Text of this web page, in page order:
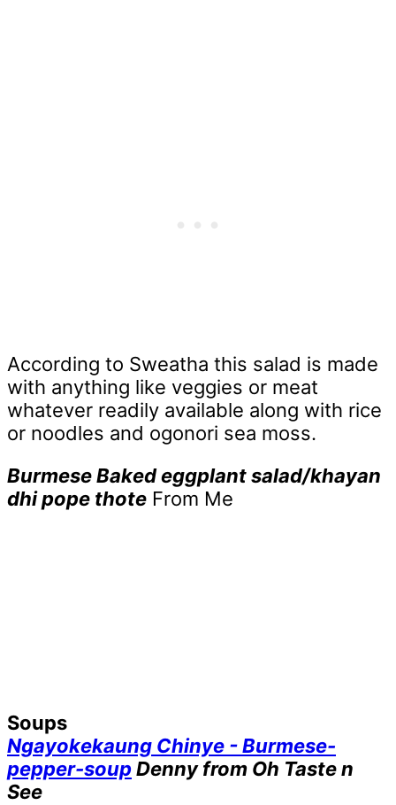
According to Sweatha this salad is made
with anything like veggies or meat
whatever readily available along with rice
or noodles and ogonori sea moss.
Burmese Baked eggplant salad/khayan
dhi pope thote From Me
Soups
Ngayokekaung Chinye - Burmese-
pepper-soup Denny from Oh Taste n
See